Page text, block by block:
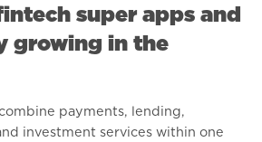
super apps and
growing in the
payments, lending,
investment services within one